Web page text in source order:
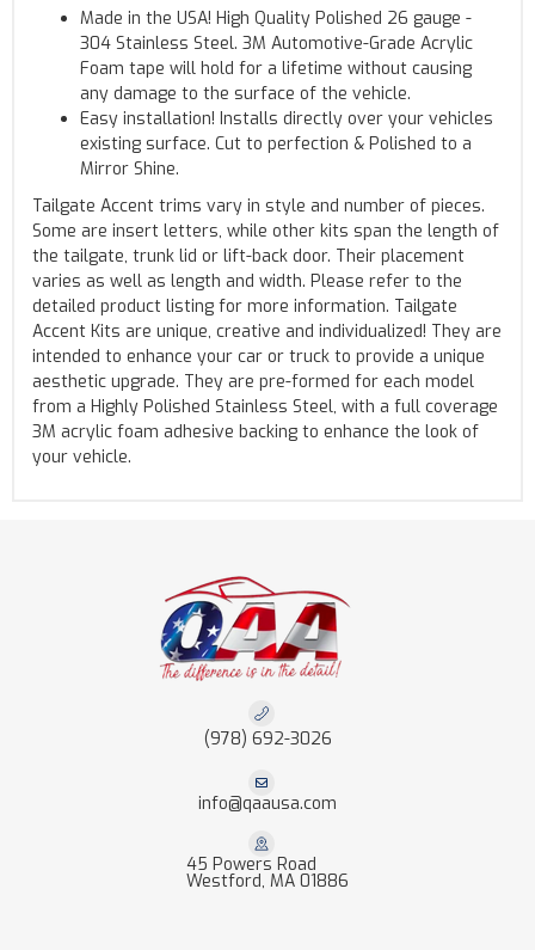
Made in the USA! High Quality Polished 26 gauge -
304 Stainless Steel. 3M Automotive-Grade Acrylic
Foam tape will hold for a lifetime without causing
any damage to the surface of the vehicle.
Easy installation! Installs directly over your vehicles
existing surface. Cut to perfection & Polished to a
Mirror Shine.
Tailgate Accent trims vary in style and number of pieces.
Some are insert letters, while other kits span the length of
the tailgate, trunk lid or lift-back door. Their placement
varies as well as length and width. Please refer to the
detailed product listing for more information. Tailgate
Accent Kits are unique, creative and individualized! They are
intended to enhance your car or truck to provide a unique
aesthetic upgrade. They are pre-formed for each model
from a Highly Polished Stainless Steel, with a full coverage
3M acrylic foam adhesive backing to enhance the look of
your vehicle.
(978) 692-3026
info@qaausa.com
45 Powers Road
Westford, MA 01886